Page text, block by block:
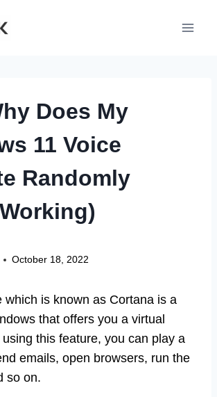
Does My
11 Voice
Randomly
October 18, 2022
which is known as Cortana is a
that offers you a virtual
this feature, you can play a
emails, open browsers, run the
so on.